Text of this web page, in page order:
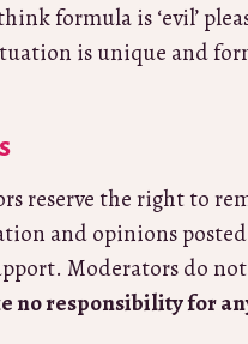
formula is ‘evil’
is unique and
the right to
and opinions
Moderators do
no responsibility for